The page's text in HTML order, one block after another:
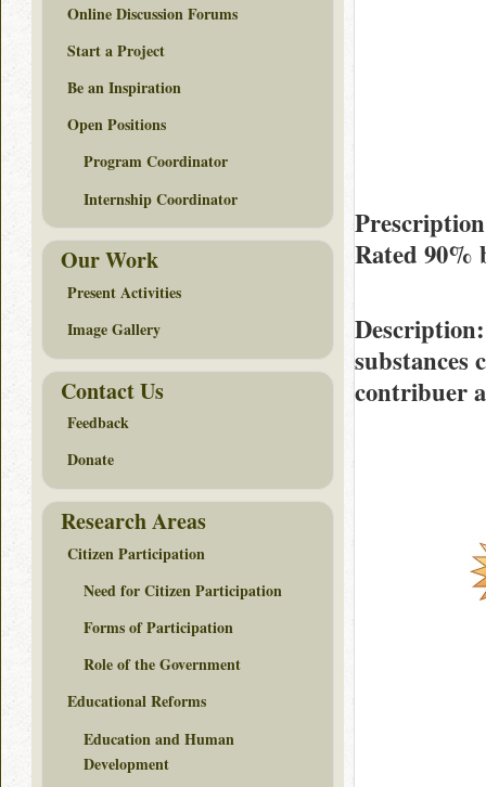
Rated 90%
Description
substances
contribuer
Online Discussion Forums
Start a Project
Be an Inspiration
Open Positions
Program Coordinator
Internship Coordinator
Our Work
Present Activities
Image Gallery
Contact Us
Feedback
Donate
Research Areas
Citizen Participation
Need for Citizen Participation
Forms of Participation
Role of the Government
Educational Reforms
Education and Human
Development